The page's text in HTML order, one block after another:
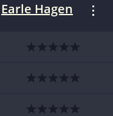
Earle Hagen